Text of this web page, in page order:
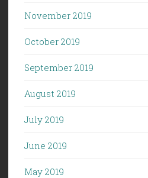
November 2019
October 2019
September 2019
August 2019
July 2019
June 2019
May 2019